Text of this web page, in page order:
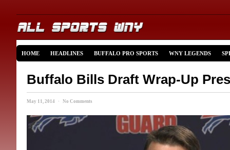
HOME HEADLINES BUFFALO PRO SPORTS WNY LEGENDS
Buffalo Bills Draft Wrap-Up
May 11, 2014 · No Comments